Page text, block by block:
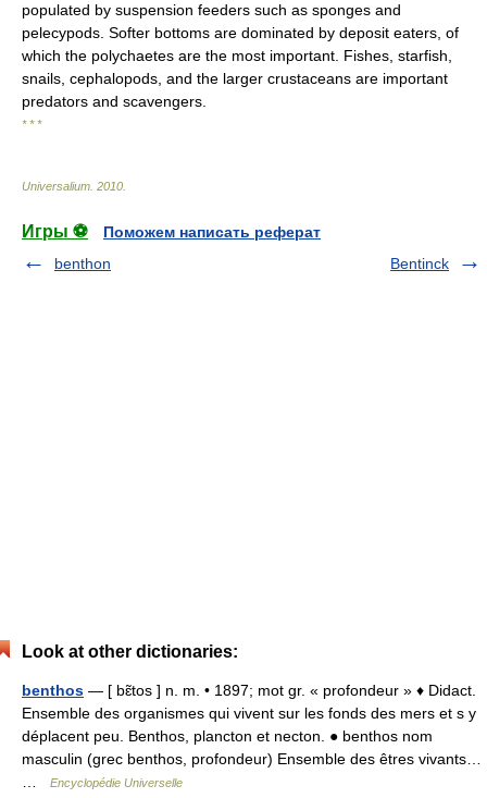
populated by suspension feeders such as sponges and
pelecypods. Softer bottoms are dominated by deposit eaters, of
which the polychaetes are the most important. Fishes, starfish,
snails, cephalopods, and the larger crustaceans are important
predators and scavengers.
* * *
Universalium 2010
Игры ⚽
Поможем написать реферат
benthon
Bentinck
Look at other dictionaries:
benthos — [ bɛ̃tos ] n. m. • 1897; mot gr. « profondeur » ♦ Didact.
Ensemble des organismes qui vivent sur les fonds des mers et s y
déplacent peu. Benthos, plancton et necton. ● benthos nom
masculin (grec benthos, profondeur) Ensemble des êtres vivants…
Encyclopédie Universelle